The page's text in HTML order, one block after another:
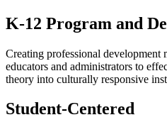
K-12 Program and
Creating professional development
educators and administrators to
theory into culturally responsive
Student-Centered